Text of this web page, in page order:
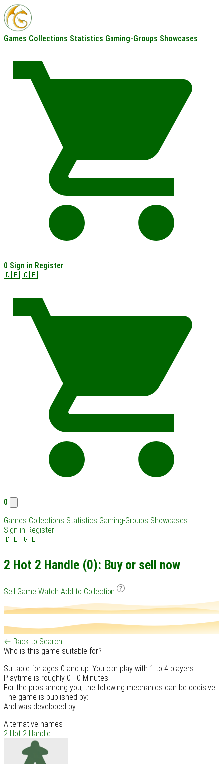
Games Collections Statistics Gaming-Groups Showcases
0 Sign in Register
🇩🇪 🇬🇧
0
Games Collections Statistics Gaming-Groups Showcases
Sign in Register
🇩🇪 🇬🇧
2 Hot 2 Handle (0): Buy or sell now
Sell Game Watch Add to Collection
← Back to Search
Who is this game suitable for?
Suitable for ages 0 and up. You can play with 1 to 4 players.
Playtime is roughly 0 - 0 Minutes.
For the pros among you, the following mechanics can be decisive:
The game is published by:
And was developed by:
Alternative names
2 Hot 2 Handle